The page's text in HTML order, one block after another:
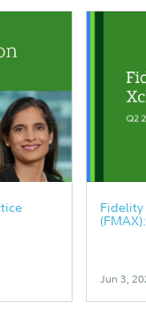
Fidelity
Jun 3,